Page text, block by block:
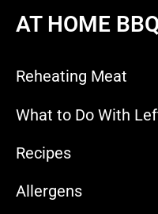
AT HOME BBQ
Reheating Meat
What to Do With
Recipes
Allergens